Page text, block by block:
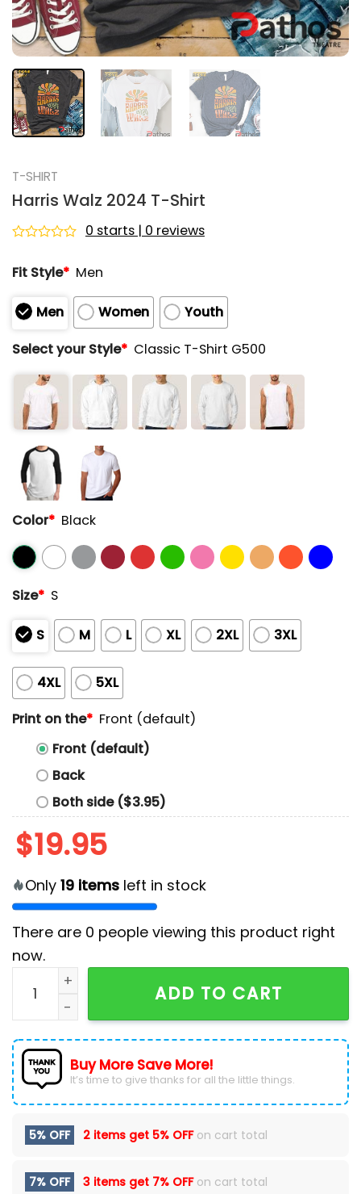
T-SHIRT
Harris Walz 2024 T-Shirt
out
5
0 starts | 0 reviews
Fit Style* Men
Men Women
Youth
Select your Style* Classic T-Shirt G500
Color* Black
Size* S
S M L XL 2XL 3XL
4XL
5XL
Print on the* Front (default)
Front (default)
Back
Both side ($3.95)
$19.95
Only 19 items left in stock
There are 0 people viewing this product right
now.
Harris Walz 2024 T-Shirt quantity
ADD TO CART
Buy More Save More!
It’s time to give thanks for all the little things.
5% OFF 2 items get 5% OFFon cart total
7% OFF 3 items get 7% OFFon cart total